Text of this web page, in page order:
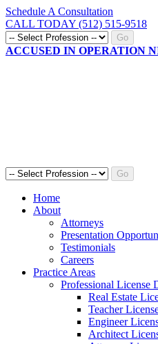
Schedule A Consultation
CALL TODAY (512) 515-9518
Go
ACCUSED IN OPERATION
Go
Home
About
Attorneys
Presentation
Testimonials
Careers
Practice Areas
Professional License
Real Estate
Teacher
Engineer
Architect